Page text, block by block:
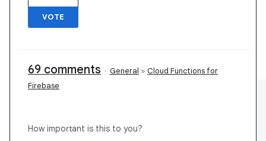
VOTE
69 comments · General » Cloud Functions for
Firebase
How important is this to you?